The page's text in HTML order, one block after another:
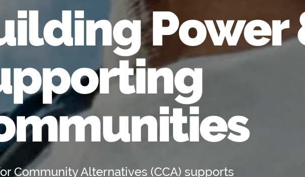
Power
Community Alternatives (CCA) supports